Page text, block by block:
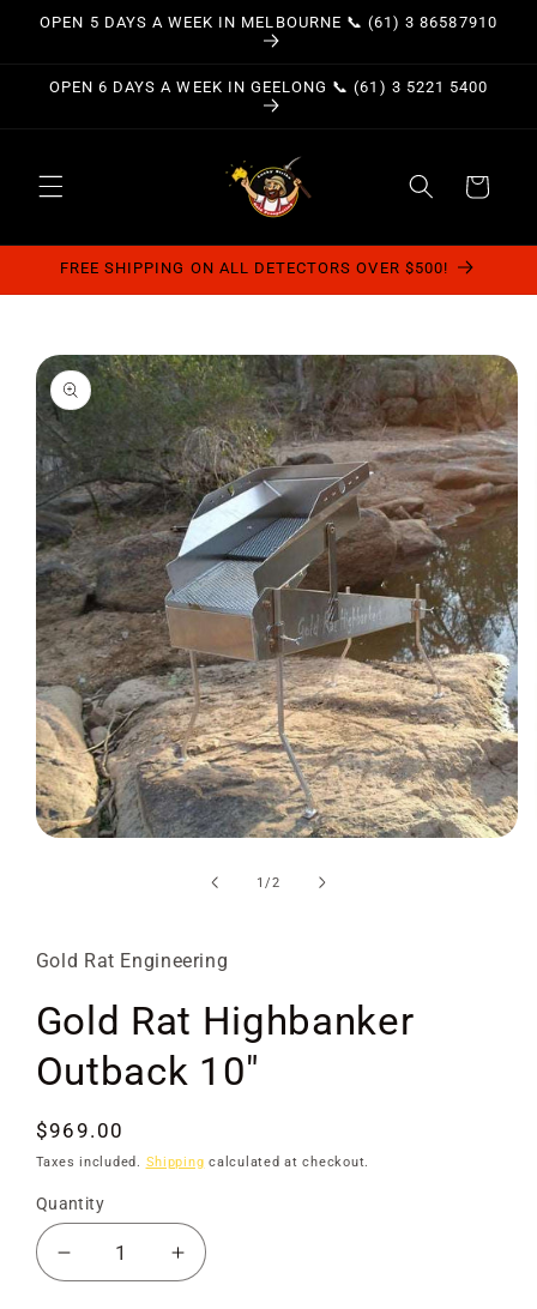
Skip to
OPEN 5 DAYS A WEEK IN MELBOURNE 📞 (61) 3 86587910
OPEN 6 DAYS A WEEK IN GEELONG 📞 (61) 3 5221 5400
Cart
FREE SHIPPING ON ALL DETECTORS OVER $500!
Skip to
product
information
1/of
2
Gold Rat Engineering
Gold Rat Highbanker
Outback 10"
Regular
price
$969.00
Taxes included. Shipping calculated at checkout.
Quantity
Decrease
quantity
Increase
quantity